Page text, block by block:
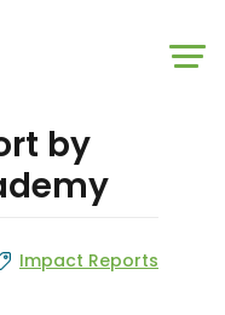
by
Impact Reports